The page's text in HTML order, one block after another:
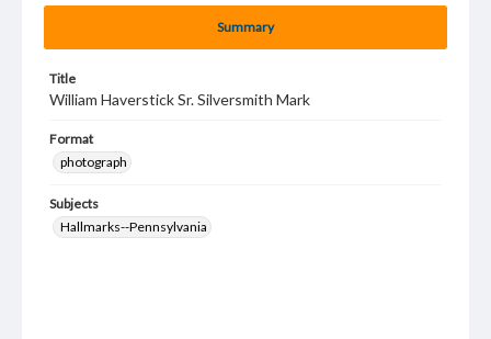
Summary
Title
William Haverstick Sr. Silversmith Mark
Format
photograph
Subjects
Hallmarks--Pennsylvania